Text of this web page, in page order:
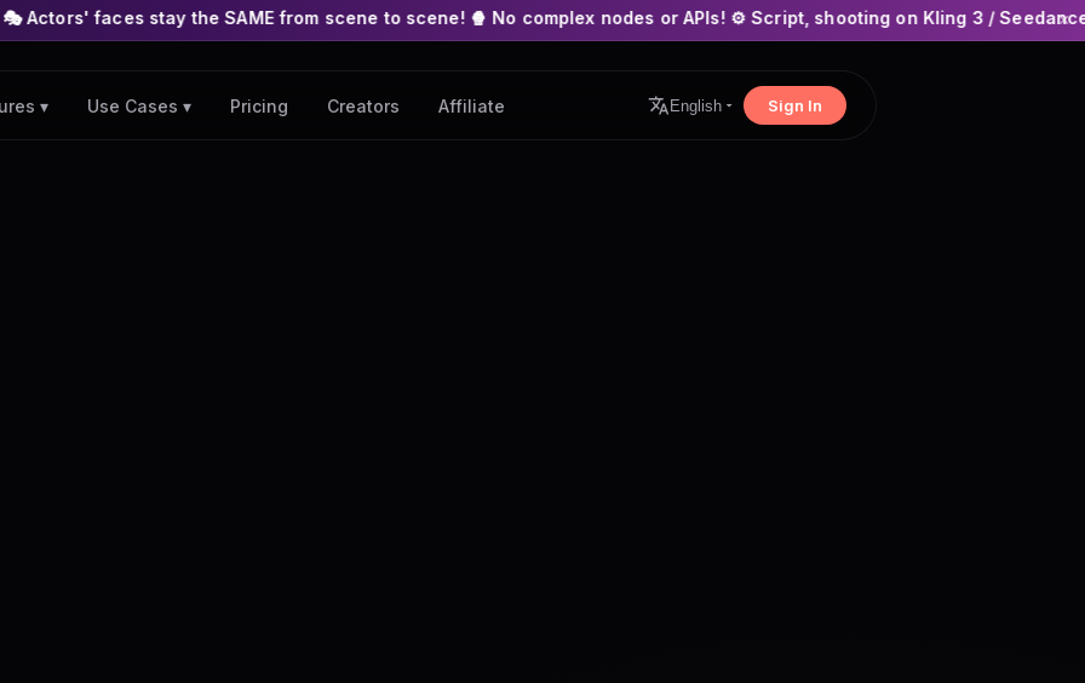
the SAME from scene to scene! 🍿 No complex nodes or APIs! ⚙️ Script, shooting on Kling 3 / Seedance 2 and auto- ×
▾ Use Cases ▾ Pricing Creators Affiliate English Sign In